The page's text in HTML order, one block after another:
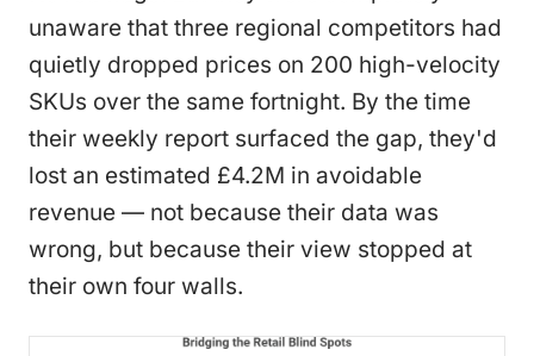
unaware that three regional competitors had
quietly dropped prices on 200 high-velocity
SKUs over the same fortnight. By the time
their weekly report surfaced the gap, they'd
lost an estimated £4.2M in avoidable
revenue — not because their data was
wrong, but because their view stopped at
their own four walls.